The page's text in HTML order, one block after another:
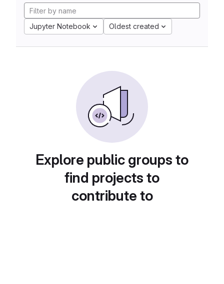
Jupyter Notebook Oldest created
Explore public groups to
find projects to
contribute to